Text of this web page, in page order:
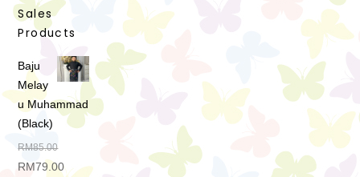
Sales
Products
Baju
Melay
u Muhammad
(Black)
RM85.00
Original
RM79.00Current